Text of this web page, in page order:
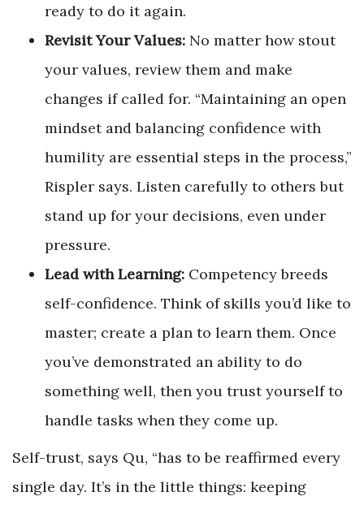
ready to do it again.
Revisit Your Values: No matter how stout
your values, review them and make
changes if called for. “Maintaining an open
mindset and balancing confidence with
humility are essential steps in the process,”
Rispler says. Listen carefully to others but
stand up for your decisions, even under
pressure.
Lead with Learning: Competency breeds
self-confidence. Think of skills you’d like to
master; create a plan to learn them. Once
you’ve demonstrated an ability to do
something well, then you trust yourself to
handle tasks when they come up.
Self-trust, says Qu, “has to be reaffirmed every
single day. It’s in the little things: keeping